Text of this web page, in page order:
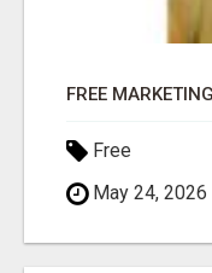
FREE
Free
May 24, 2026